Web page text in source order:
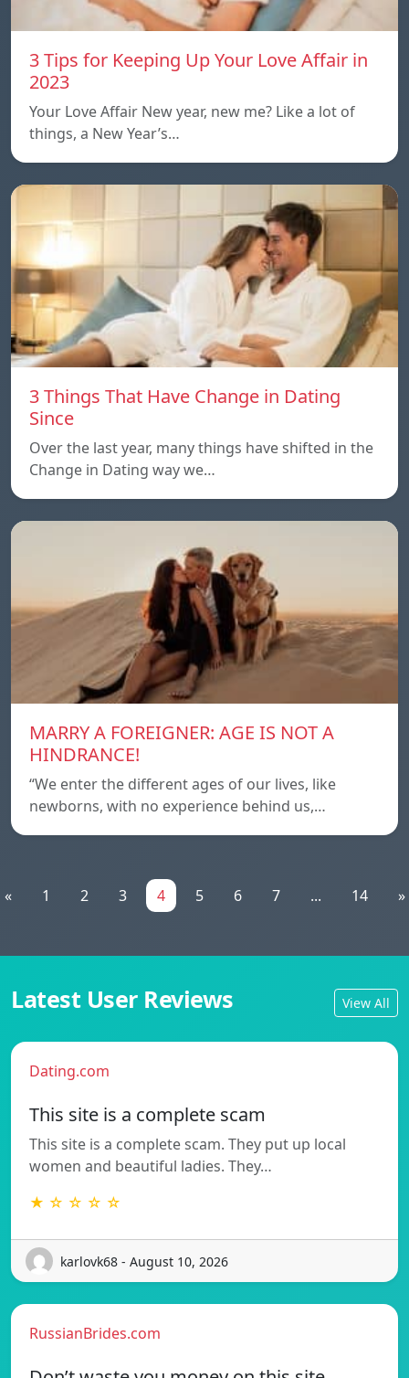
3 Tips for Keeping Up Your Love Affair in
2023
Your Love Affair New year, new me? Like a lot of
things, a New Year’s…
3 Things That Have Change in Dating
Since
Over the last year, many things have shifted in the
Change in Dating way we…
MARRY A FOREIGNER: AGE IS NOT A
HINDRANCE!
“We enter the different ages of our lives, like
newborns, with no experience behind us,…
« 1 2 3 4 5 6 7 ... 14 »
Latest User Reviews View All
Dating.com
This site is a complete scam
This site is a complete scam. They put up local
women and beautiful ladies. They…
★ ☆ ☆ ☆ ☆
karlovk68 - August 10, 2026
RussianBrides.com